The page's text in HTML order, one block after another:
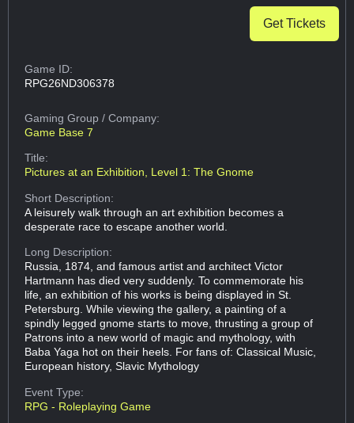
Get Tickets
Game ID:
RPG26ND306378
Gaming Group/ Company:
Game Base 7
Title:
Pictures at an Exhibition, Level 1: The Gnome
Short Description:
A leisurely walk through an art exhibition becomes a
desperate race to escape another world.
Long Description:
Russia, 1874, and famous artist and architect Victor
Hartmann has died very suddenly. To commemorate his
life, an exhibition of his works is being displayed in St.
Petersburg. While viewing the gallery, a painting of a
spindly legged gnome starts to move, thrusting a group of
Patrons into a new world of magic and mythology, with
Baba Yaga hot on their heels. For fans of: Classical Music,
European history, Slavic Mythology
Event Type:
RPG - Roleplaying Game